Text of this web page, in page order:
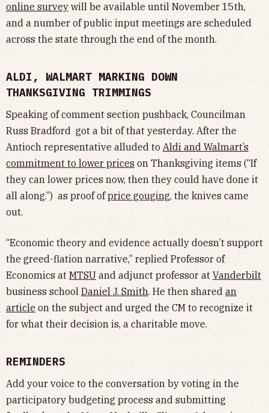
online survey will be available until November 15th,
and a number of public input meetings are scheduled
across the state through the end of the month.
ALDI, WALMART MARKING DOWN
THANKSGIVING TRIMMINGS
Speaking of comment section pushback, Councilman
Russ Bradford got a bit of that yesterday. After the
Antioch representative alluded to Aldi and Walmart’s
commitment to lower prices on Thanksgiving items (“If
they can lower prices now, then they could have done it
all along.”) as proof ofprice gouging, the knives came
out.
“Economic theory and evidence actually doesn’t support
the greed-flation narrative,” replied Professor of
Economics at MTSU and adjunct professor at Vanderbilt
business school Daniel J. Smith. He then shared an
article on the subject and urged the CM to recognize it
for what their decision is, a charitable move.
REMINDERS
Add your voice to the conversation by voting in the
participatory budgeting process and submitting